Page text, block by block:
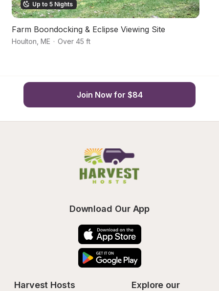
Up to 5 Nights
Farm Boondocking & Eclipse Viewing Site
Houlton ME · Over 45 ft
Join Now for $84
Download Our App
Harvest Hosts
Explore our